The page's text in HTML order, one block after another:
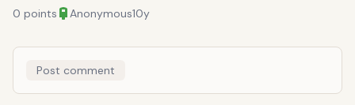
0 points Anonymous10y
Post comment